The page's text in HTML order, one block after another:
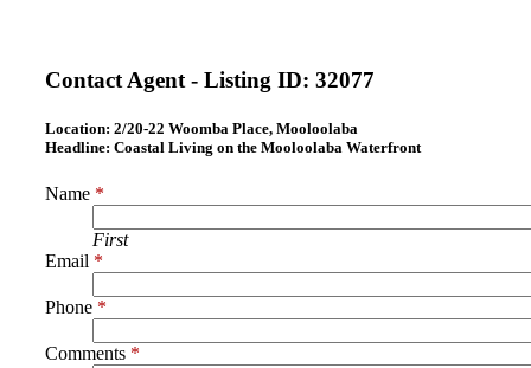
Contact Agent - Listing ID: 32077
Location: 2/20-22 Woomba Place, Mooloolaba
Headline: Coastal Living on the Mooloolaba Waterfront
Name *
First
Email *
Phone *
Comments *